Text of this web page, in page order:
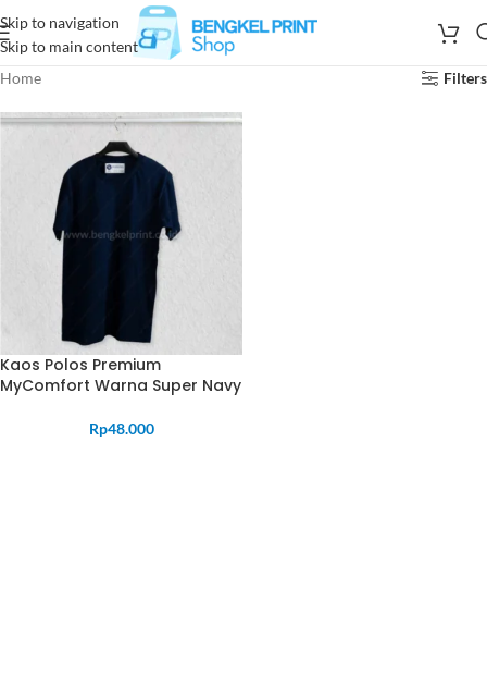
Skip to navigation
Skip to main content
Home
Filters
Kaos Polos Premium
MyComfort Warna Super Navy
Rp48.000